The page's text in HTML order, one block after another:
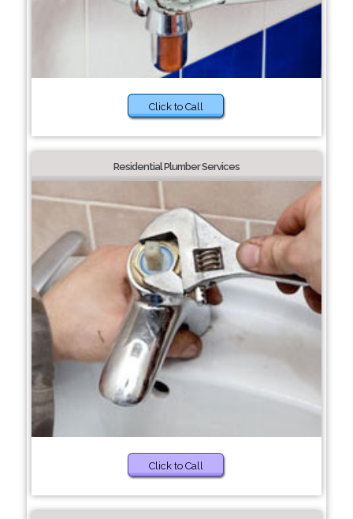
Click to Call
Residential Plumber Services
Click to Call